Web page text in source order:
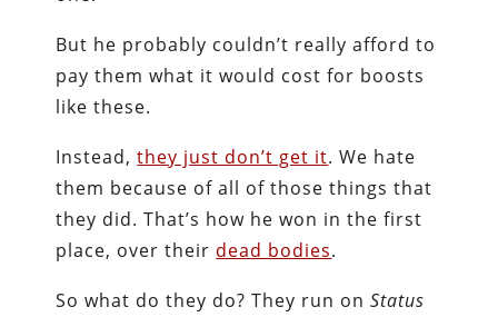
But he probably couldn’t really afford to
pay them what it would cost for boosts
like these.
Instead,they just don’t get it. We hate
them because of all of those things that
they did. That’s how he won in the first
place, over their dead bodies.
So what do they do? They run onStatus